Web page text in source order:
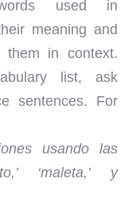
used in
meaning and
in context.
list, ask
sentences. For
usando las
‘maleta,’ y